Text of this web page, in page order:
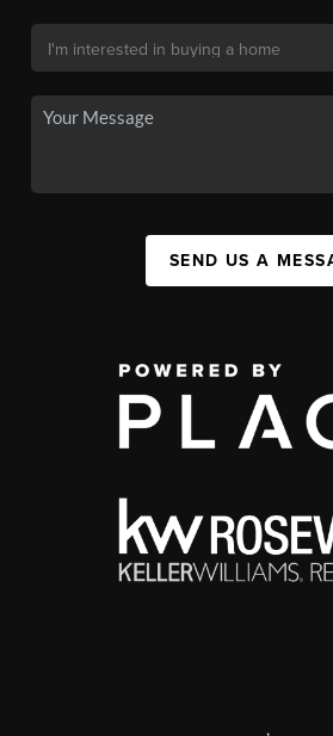
SEND US A
,